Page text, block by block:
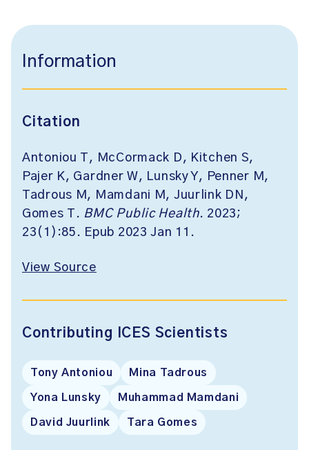
Information
Citation
Antoniou T, McCormack D, Kitchen S,
Pajer K, Gardner W, Lunsky Y, Penner M,
Tadrous M, Mamdani M, Juurlink DN,
Gomes T. BMC Public Health. 2023;
23(1):85. Epub 2023 Jan 11.
View Source
Contributing ICES Scientists
Tony Antoniou Mina Tadrous
Yona Lunsky Muhammad Mamdani
David Juurlink Tara Gomes